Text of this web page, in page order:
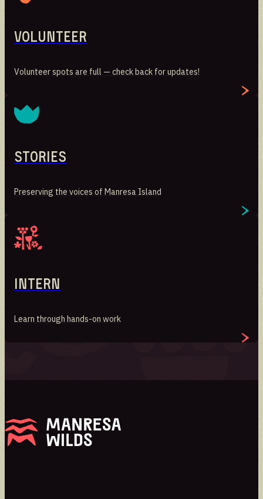
Stories
Preserving the voices of Manresa Island
Volunteer
Volunteer spots are full — check back for updates!
Stories
Preserving the voices of Manresa Island
Intern
Learn through hands-on work